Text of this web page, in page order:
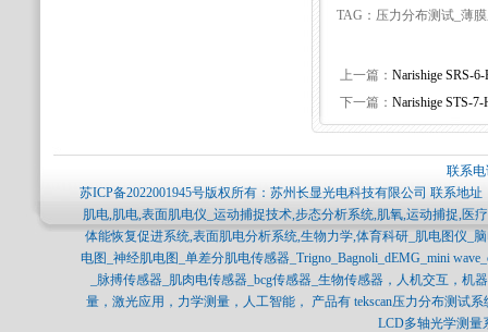
TAG：压力分布测试_薄
上一篇： Narishige SRS-
下一篇： Narishige STS-
联系
苏ICP备2022001945号版权所有：苏州长显光电科技有限公司 联系地
肌电,肌电,表面肌电仪_运动捕捉技术,步态分析系统,肌氧,运动捕捉,医
体能恢复促进系统,表面肌电分析系统,生物力学,体育科研_肌电图仪_
电图_神经肌电图_单差分肌电传感器_Trigno_Bagnoli_dEMG_mini
_脉搏传感器_肌肉电传感器_bcg传感器_生物传感器，人机交互，
量，激光应用，力学测量，人工智能， 产品有 tekscan压力分布测试
LCD多轴光学测量